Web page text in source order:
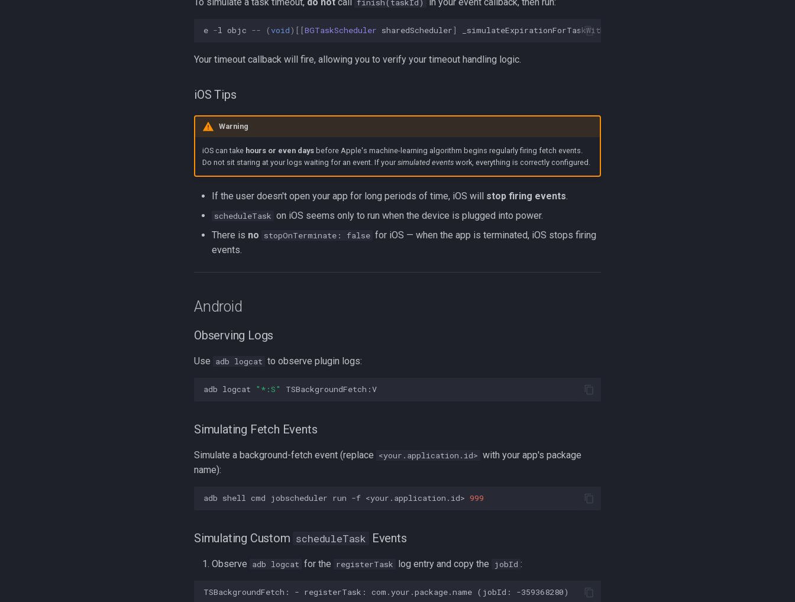
finish(taskId)
e -l objc -- (void)[[BGTaskScheduler sharedScheduler] _simulateExpirationForTaskWithIdentifier
Your timeout callback will fire, allowing you to verify your timeout handling logic.
iOS Tips
Warning
iOS can take hours or even daysbefore Apple's machine-learning algorithm begins regularly firing fetch events.
Do not sit staring at your logs waiting for an event. If your simulated eventswork, everything is correctly configured.
If the user doesn't open your app for long periods of time, iOS will stop firing events
scheduleTask on iOS seems only to run when the device is plugged into power.
There is no stopOnTerminate: false for iOS — when the app is terminated, iOS stops firing
events.
Android
Observing Logs
Use adb logcat to observe plugin logs:
adb logcat "*:S"
Simulating Fetch Events
Simulate a background-fetch event (replace <your.application.id> with your app's package
name):
adb shell cmd jobscheduler run -f <your.application.id> 999
Simulating Custom scheduleTask Events
Observe adb logcat for the registerTask log entry and copy the jobId :